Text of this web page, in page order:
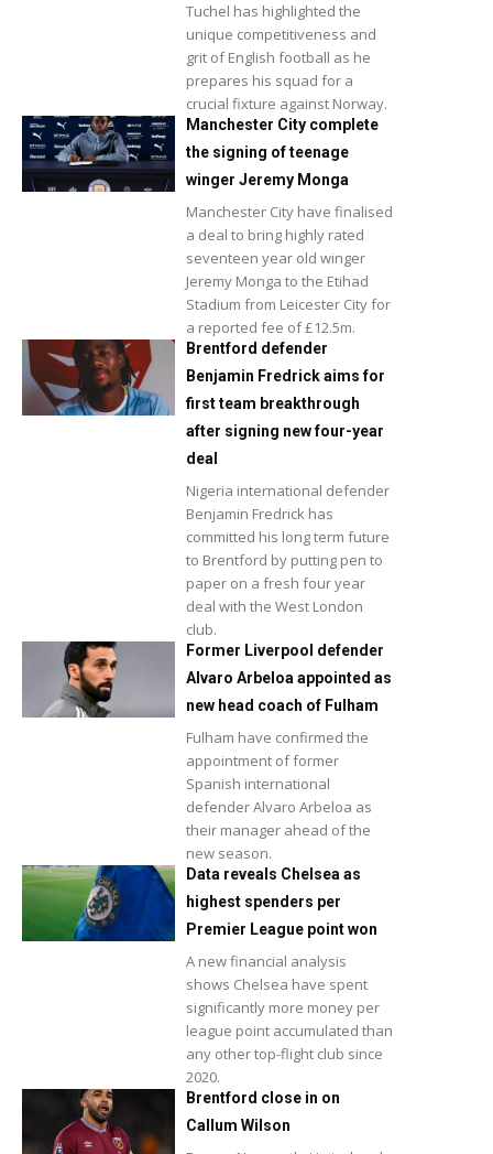
Tuchel has highlighted the
unique competitiveness and
grit of English football as he
prepares his squad for a
crucial fixture against Norway.
Manchester City complete
the signing of teenage
winger Jeremy Monga
Manchester City have finalised
a deal to bring highly rated
seventeen year old winger
Jeremy Monga to the Etihad
Stadium from Leicester City for
a reported fee of £12.5m.
Brentford defender
Benjamin Fredrick aims for
first team breakthrough
after signing new four-year
deal
Nigeria international defender
Benjamin Fredrick has
committed his long term future
to Brentford by putting pen to
paper on a fresh four year
deal with the West London
club.
Former Liverpool defender
Alvaro Arbeloa appointed as
new head coach of Fulham
Fulham have confirmed the
appointment of former
Spanish international
defender Alvaro Arbeloa as
their manager ahead of the
new season.
Data reveals Chelsea as
highest spenders per
Premier League point won
A new financial analysis
shows Chelsea have spent
significantly more money per
league point accumulated than
any other top-flight club since
2020.
Brentford close in on
Callum Wilson